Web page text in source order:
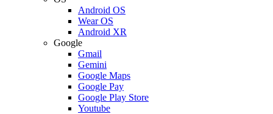
Android OS
Wear OS
Android XR
Google
Gmail
Gemini
Google Maps
Google Pay
Google Play Store
Youtube